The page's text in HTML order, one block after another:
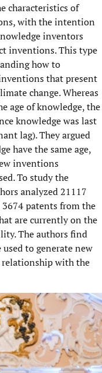
characteristics of
with the intention
inventors
inventions. This type
how to
that present
change. Whereas
age of knowledge, the
knowledge was last
lag). They argued
have the same age,
inventions
To study the
analyzed 21117
patents from the
are currently on the
The authors find
to generate new
relationship with the